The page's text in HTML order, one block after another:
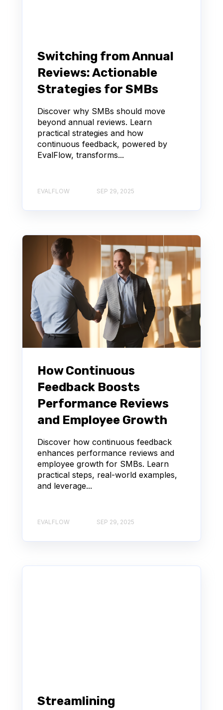
Switching from Annual
Reviews: Actionable
Strategies for SMBs
Discover why SMBs should move
beyond annual reviews. Learn
practical strategies and how
continuous feedback, powered by
EvalFlow, transforms...
EVALFLOW SEP 29, 2025
How Continuous
Feedback Boosts
Performance Reviews
and Employee Growth
Discover how continuous feedback
enhances performance reviews and
employee growth for SMBs. Learn
practical steps, real-world examples,
and leverage...
EVALFLOW SEP 29, 2025
Streamlining